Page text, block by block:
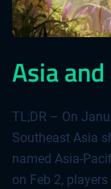
Asia
TL;DR – On
Southeast Asia
named Asia-
on Feb 2,